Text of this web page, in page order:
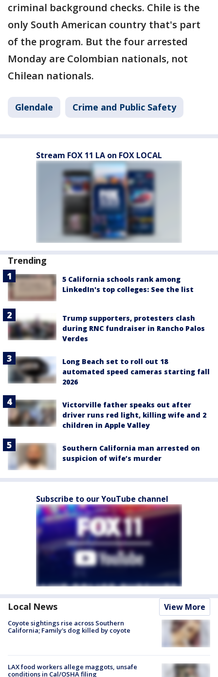
criminal background checks. Chile is the
only South American country that's part
of the program. But the four arrested
Monday are Colombian nationals, not
Chilean nationals.
Glendale Crime and Public Safety
Stream FOX 11 LA on FOX LOCAL
Trending
5 California schools rank among
LinkedIn's top colleges: See the list
Trump supporters, protesters clash
during RNC fundraiser in Rancho Palos
Verdes
Long Beach set to roll out 18
automated speed cameras starting fall
2026
Victorville father speaks out after
driver runs red light, killing wife and 2
children in Apple Valley
Southern California man arrested on
suspicion of wife’s murder
Subscribe to our YouTube channel
Local News View More
Coyote sightings rise across Southern
California; Family's dog killed by coyote
LAX food workers allege maggots, unsafe
conditions in Cal/OSHA filing